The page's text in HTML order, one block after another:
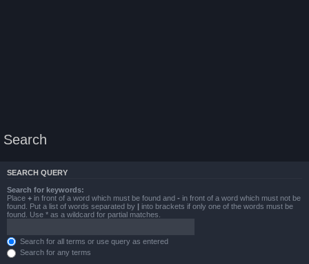
Search
SEARCH QUERY
Search for keywords:
Place + in front of a word which must be found and - in front of a word which must not be
found. Put a list of words separated by | into brackets if only one of the words must be
found. Use * as a wildcard for partial matches.
Search for all terms or use query as entered
Search for any terms